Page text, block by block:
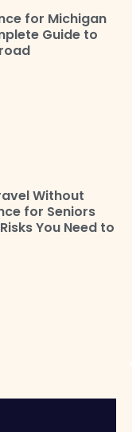
for Michigan
Guide to
Without
for Seniors
You Need to